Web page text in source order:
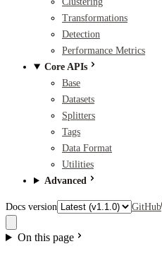
Transformations
Detection
Performance Metrics
Core APIs
Base
Datasets
Splitters
Tags
Data Format
Utilities
Advanced
Docs version GitHub
On this page